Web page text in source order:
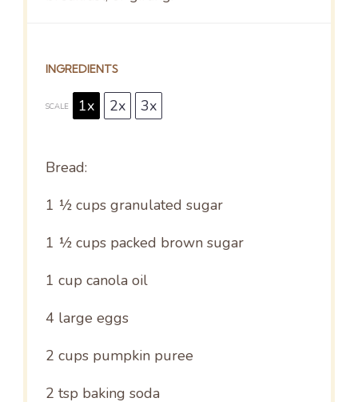
INGREDIENTS
SCALE 1x 2x 3x
Bread:
1 ½ cupsgranulated sugar
1 ½ cupspacked brown sugar
1 cup canola oil
4 large eggs
2 cupspumpkin puree
2 tsp baking soda